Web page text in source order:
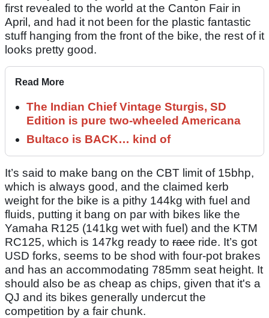
first revealed to the world at the Canton Fair in
April, and had it not been for the plastic fantastic
stuff hanging from the front of the bike, the rest of it
looks pretty good.
Read More
The Indian Chief Vintage Sturgis, SD
Edition is pure two-wheeled Americana
Bultaco is BACK… kind of
It’s said to make bang on the CBT limit of 15bhp,
which is always good, and the claimed kerb
weight for the bike is a pithy 144kg with fuel and
fluids, putting it bang on par with bikes like the
Yamaha R125 (141kg wet with fuel) and the KTM
RC125, which is 147kg ready to race ride. It’s got
USD forks, seems to be shod with four-pot brakes
and has an accommodating 785mm seat height. It
should also be as cheap as chips, given that it's a
QJ and its bikes generally undercut the
competition by a fair chunk.